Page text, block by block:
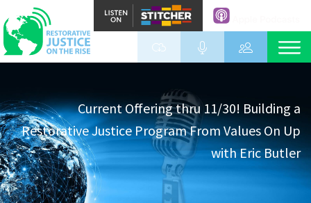
Current Offering thru 11/30! Building a
Restorative Justice Program From Values On Up
with Eric Butler